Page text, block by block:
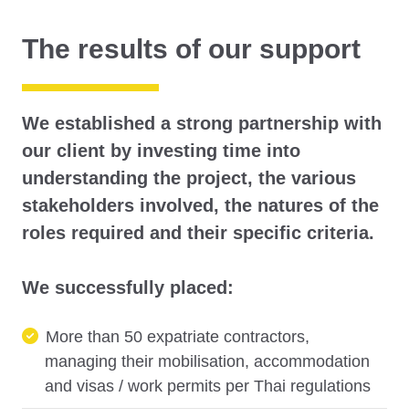
The results of our support
We established a strong partnership with
our client by investing time into
understanding the project, the various
stakeholders involved, the natures of the
roles required and their specific criteria.
We successfully placed:
More than 50 expatriate contractors,
managing their mobilisation, accommodation
and visas / work permits per Thai regulations